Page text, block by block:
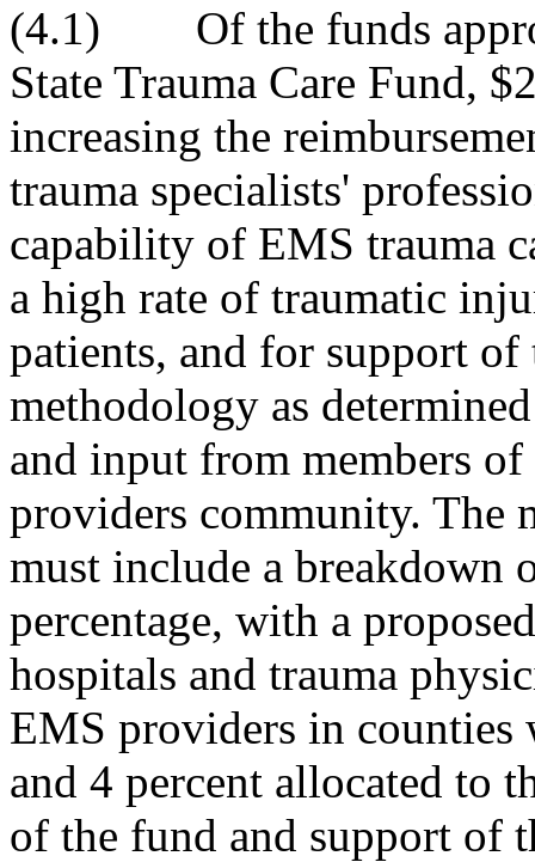
(4.1) Of the funds
State Trauma Care Fund,
increasing the
trauma specialists'
capability of EMS trauma
a high rate of traumatic
patients, and for support of
methodology as
and input from members
providers community. The
must include a breakdown
percentage, with a
hospitals and trauma
EMS providers in
and 4 percent allocated to
of the fund and support of